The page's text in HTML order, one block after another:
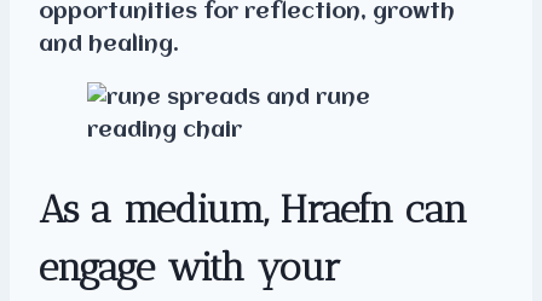
opportunities for reflection, growth
and healing.
As a medium, Hraefn can
engage with your